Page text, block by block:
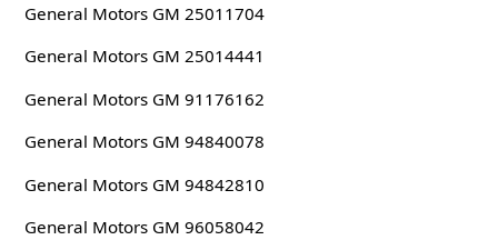
General Motors GM 25011704
General Motors GM 25014441
General Motors GM 91176162
General Motors GM 94840078
General Motors GM 94842810
General Motors GM 96058042